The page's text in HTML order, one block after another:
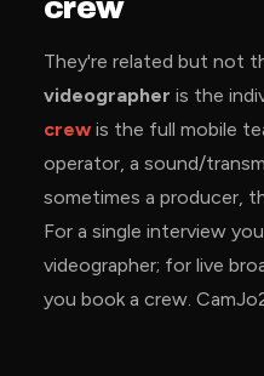
crew
They're related but not
videographer is the
crewis the full mobile
operator, a sound/
sometimes a producer,
For a single interview
videographer; for live
you book a crew.